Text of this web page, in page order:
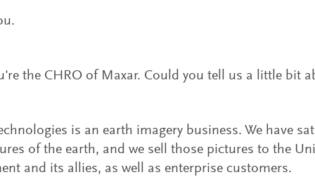
the CHRO of Maxar. Could you tell us a little bit
is an earth imagery business. We have
of the earth, and we sell those pictures to the
and its allies, as well as enterprise customers.